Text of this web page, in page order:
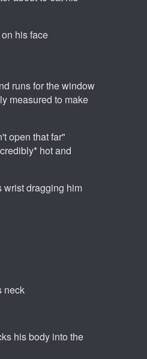
his face
runs for the window
measured to make
open that far"
hot and
wrist dragging him
neck
his body into the